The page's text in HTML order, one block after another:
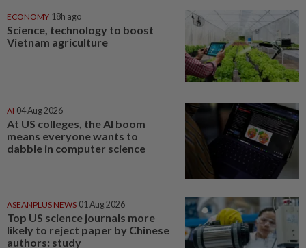
ECONOMY 18h ago
Science, technology to boost
Vietnam agriculture
AI 04 Aug 2026
At US colleges, the AI boom
means everyone wants to
dabble in computer science
ASEANPLUS NEWS 01 Aug 2026
Top US science journals more
likely to reject paper by Chinese
authors: study